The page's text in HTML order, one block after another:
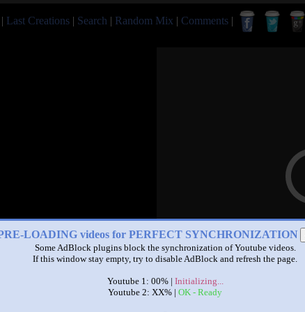
| Last Creations | Search | Random Mix | Comments |
LOADING videos for PERFECT SYNCHRONIZATION
Some AdBlock plugins block the synchronization of Youtube videos.
If this window stay empty, try to disable AdBlock and refresh the page.
Youtube 1: 00% | Initializing...
Youtube 2: XX% | OK - Ready